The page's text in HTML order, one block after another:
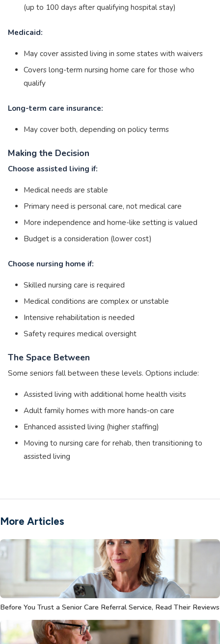
(up to 100 days after qualifying hospital stay)
Medicaid:
May cover assisted living in some states with waivers
Covers long-term nursing home care for those who
qualify
Long-term care insurance:
May cover both, depending on policy terms
Making the Decision
Choose assisted living if:
Medical needs are stable
Primary need is personal care, not medical care
More independence and home-like setting is valued
Budget is a consideration (lower cost)
Choose nursing home if:
Skilled nursing care is required
Medical conditions are complex or unstable
Intensive rehabilitation is needed
Safety requires medical oversight
The Space Between
Some seniors fall between these levels. Options include:
Assisted living with additional home health visits
Adult family homes with more hands-on care
Enhanced assisted living (higher staffing)
Moving to nursing care for rehab, then transitioning to
assisted living
More Articles
Before You Trust a Senior Care Referral Service, Read Their Reviews